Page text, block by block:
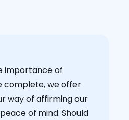
importance of
complete, we offer
way of affirming our
of mind. Should